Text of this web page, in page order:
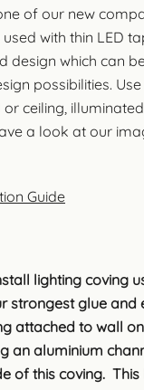
of our new
with thin LED
design which can
possibilities.
ceiling,
a look at our
Guide
lighting coving
strongest glue and
attached to wall
an aluminium
of this coving.